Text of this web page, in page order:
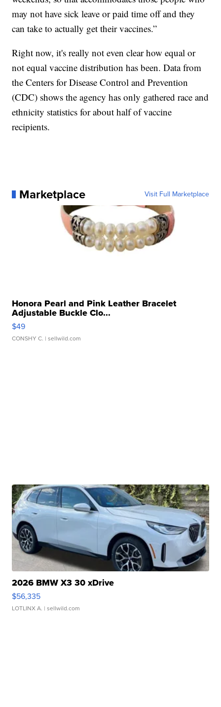
may not have sick leave or paid time off and they
can take to actually get their vaccines.”
Right now, it's really not even clear how equal or
not equal vaccine distribution has been. Data from
the Centers for Disease Control and Prevention
(CDC) shows the agency has only gathered race and
ethnicity statistics for about half of vaccine
recipients.
Marketplace Visit Full Marketplace
Honora Pearl and Pink Leather Bracelet
Adjustable Buckle Clo...
$49
CONSHY C. | sellwild.com
2026 BMW X3 30 xDrive
$56,335
LOTLINX A. | sellwild.com